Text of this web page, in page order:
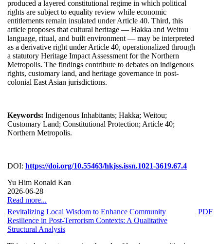
produced a layered constitutional regime in which political
rights are subject to equality review while economic
entitlements remain insulated under Article 40. Third, this
article proposes that cultural heritage — Hakka and Weitou
language, ritual, and built environment — may be interpreted
as a derivative right under Article 40, operationalized through
a statutory Heritage Impact Assessment for the Northern
Metropolis. The findings contribute to debates on indigenous
rights, customary land, and heritage governance in post-
colonial East Asian jurisdictions.
Keywords: Indigenous Inhabitants; Hakka; Weitou;
Customary Land; Constitutional Protection; Article 40;
Northern Metropolis.
DOI: https://doi.org/10.55463/hkjss.issn.1021-3619.67.4
Yu Him Ronald Kan
2026-06-28
Read more...
Revitalizing Local Wisdom to Enhance Community
Resilience in Post-Terrorism Contexts: A Qualitative
Structural Analysis
PDF